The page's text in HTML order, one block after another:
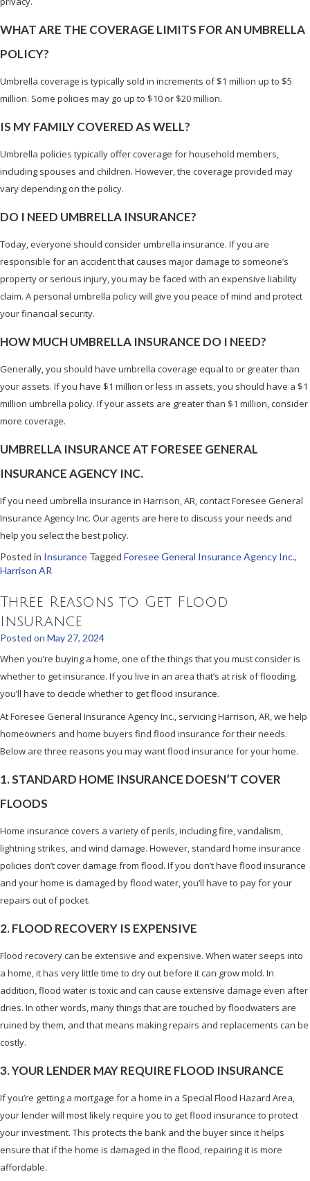
WHAT ARE THE COVERAGE LIMITS FOR AN UMBRELLA
POLICY?
Umbrella coverage is typically sold in increments of $1 million up to $5
million. Some policies may go up to $10 or $20 million.
IS MY FAMILY COVERED AS WELL?
Umbrella policies typically offer coverage for household members,
including spouses and children. However, the coverage provided may
vary depending on the policy.
DO I NEED UMBRELLA INSURANCE?
Today, everyone should consider umbrella insurance. If you are
responsible for an accident that causes major damage to someone’s
property or serious injury, you may be faced with an expensive liability
claim. A personal umbrella policy will give you peace of mind and protect
your financial security.
HOW MUCH UMBRELLA INSURANCE DO I NEED?
Generally, you should have umbrella coverage equal to or greater than
your assets. If you have $1 million or less in assets, you should have a $1
million umbrella policy. If your assets are greater than $1 million, consider
more coverage.
UMBRELLA INSURANCE AT FORESEE GENERAL
INSURANCE AGENCY INC.
If you need umbrella insurance in Harrison, AR, contact Foresee General
Insurance Agency Inc. Our agents are here to discuss your needs and
help you select the best policy.
Posted in Insurance Tagged Foresee General Insurance Agency Inc.,
Harrison AR
Three Reasons to Get Flood
Insurance
Posted on May 27, 2024
When you’re buying a home, one of the things that you must consider is
whether to get insurance. If you live in an area that’s at risk of flooding,
you’ll have to decide whether to get flood insurance.
At Foresee General Insurance Agency Inc., servicing Harrison, AR, we help
homeowners and home buyers find flood insurance for their needs.
Below are three reasons you may want flood insurance for your home.
1. STANDARD HOME INSURANCE DOESN’T COVER
FLOODS
Home insurance covers a variety of perils, including fire, vandalism,
lightning strikes, and wind damage. However, standard home insurance
policies don’t cover damage from flood. If you don’t have flood insurance
and your home is damaged by flood water, you’ll have to pay for your
repairs out of pocket.
2. FLOOD RECOVERY IS EXPENSIVE
Flood recovery can be extensive and expensive. When water seeps into
a home, it has very little time to dry out before it can grow mold. In
addition, flood water is toxic and can cause extensive damage even after
dries. In other words, many things that are touched by floodwaters are
ruined by them, and that means making repairs and replacements can be
costly.
3. YOUR LENDER MAY REQUIRE FLOOD INSURANCE
If you’re getting a mortgage for a home in a Special Flood Hazard Area,
your lender will most likely require you to get flood insurance to protect
your investment. This protects the bank and the buyer since it helps
ensure that if the home is damaged in the flood, repairing it is more
affordable.